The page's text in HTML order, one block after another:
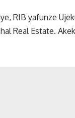
RIB yafunze
Real Estate.